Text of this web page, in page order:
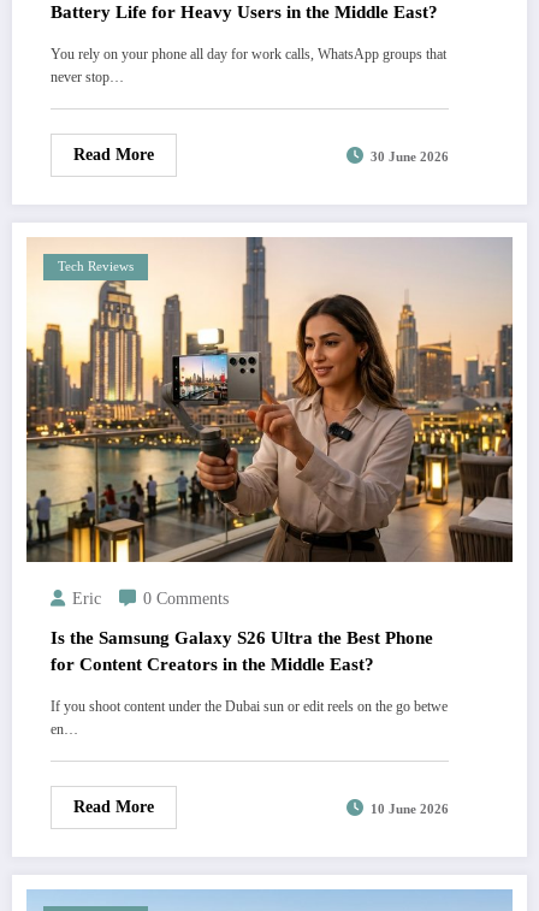
Battery Life for Heavy Users in the Middle East?
You rely on your phone all day for work calls, WhatsApp groups that
never stop…
Read More 30 June 2026
Tech Reviews
Eric 0 Comments
Is the Samsung Galaxy S26 Ultra the Best Phone
for Content Creators in the Middle East?
If you shoot content under the Dubai sun or edit reels on the go betwe
en…
Read More 10 June 2026